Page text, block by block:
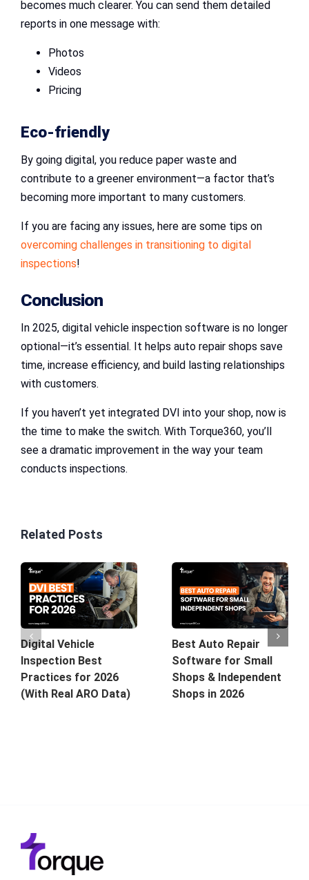
becomes much clearer. You can send them detailed
reports in one message with:
Photos
Videos
Pricing
Eco-friendly
By going digital, you reduce paper waste and
contribute to a greener environment—a factor that’s
becoming more important to many customers.
If you are facing any issues, here are some tips on
overcoming challenges in transitioning to digital
inspections!
Conclusion
In 2025, digital vehicle inspection software is no longer
optional—it’s essential. It helps auto repair shops save
time, increase efficiency, and build lasting relationships
with customers.
If you haven’t yet integrated DVI into your shop, now is
the time to make the switch. With Torque360, you’ll
see a dramatic improvement in the way your team
conducts inspections.
Related Posts
Digital Vehicle
Inspection Best
Practices for 2026
(With Real ARO Data)
Best Auto Repair
Software for Small
Shops & Independent
Shops in 2026